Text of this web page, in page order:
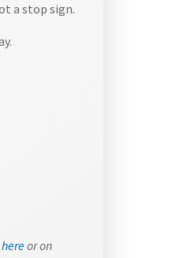
a stop sign.
hereor on